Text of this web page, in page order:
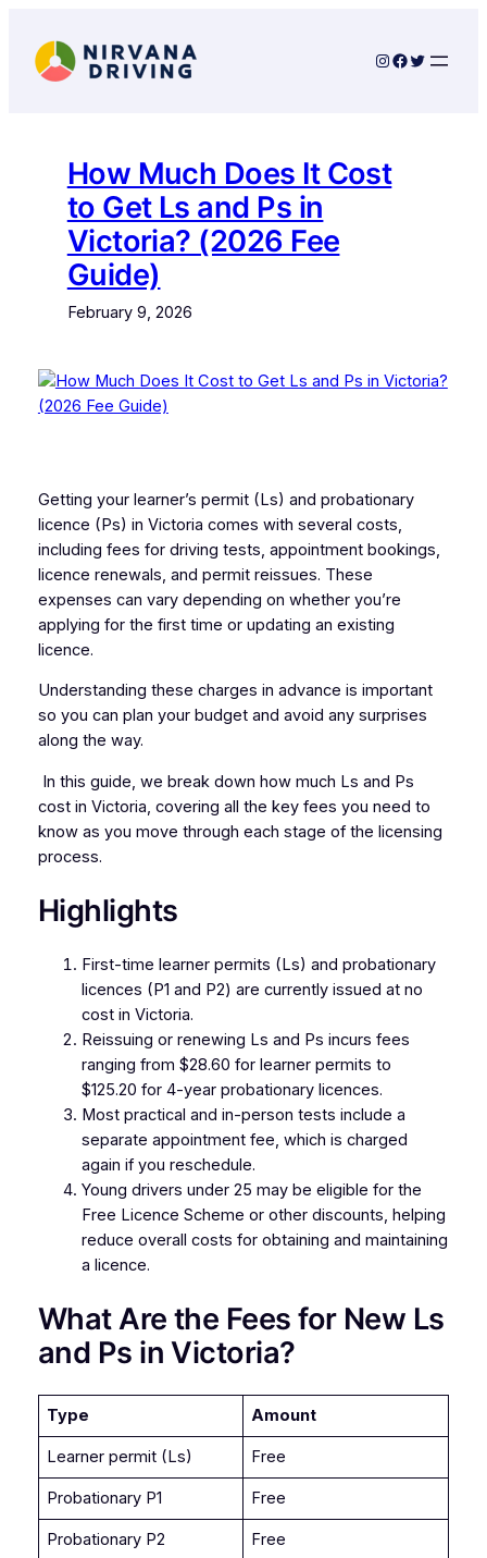
content
Instagram
Facebook
Twitter
How Much Does It Cost
to Get Ls and Ps in
Victoria? (2026 Fee
Guide)
February 9, 2026
Getting your learner’s permit (Ls) and probationary
licence (Ps) in Victoria comes with several costs,
including fees for driving tests, appointment bookings,
licence renewals, and permit reissues. These
expenses can vary depending on whether you’re
applying for the first time or updating an existing
licence.
Understanding these charges in advance is important
so you can plan your budget and avoid any surprises
along the way.
In this guide, we break down how much Ls and Ps
cost in Victoria, covering all the key fees you need to
know as you move through each stage of the licensing
process.
Highlights
First-time learner permits (Ls) and probationary
licences (P1 and P2) are currently issued at no
cost in Victoria.
Reissuing or renewing Ls and Ps incurs fees
ranging from $28.60 for learner permits to
$125.20 for 4-year probationary licences.
Most practical and in-person tests include a
separate appointment fee, which is charged
again if you reschedule.
Young drivers under 25 may be eligible for the
Free Licence Scheme or other discounts, helping
reduce overall costs for obtaining and maintaining
a licence.
What Are the Fees for New Ls
and Ps in Victoria?
Type Amount
Learner permit (Ls) Free
Probationary P1 Free
Probationary P2 Free